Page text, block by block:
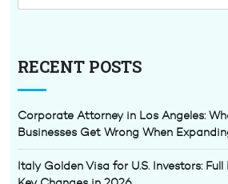
RECENT POSTS
Corporate Attorney in Los Angeles:
Businesses Get Wrong When
Italy Golden Visa for U.S. Investors: